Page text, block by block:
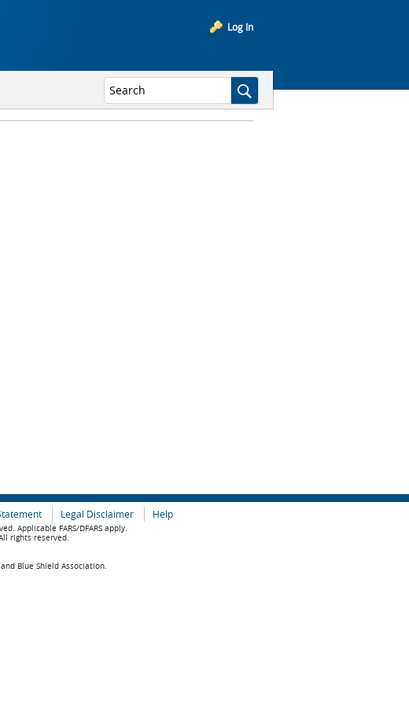
Log In
Legal Disclaimer Help
Applicable FARS/DFARS apply.
rights reserved.
Blue Shield Association.